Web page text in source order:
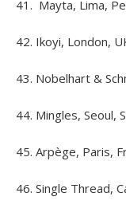
41. Mayta, Lima,
42. Ikoyi, London,
43. Nobelhart &
44. Mingles, Seoul,
45. Arpège, Paris,
46. Single Thread,